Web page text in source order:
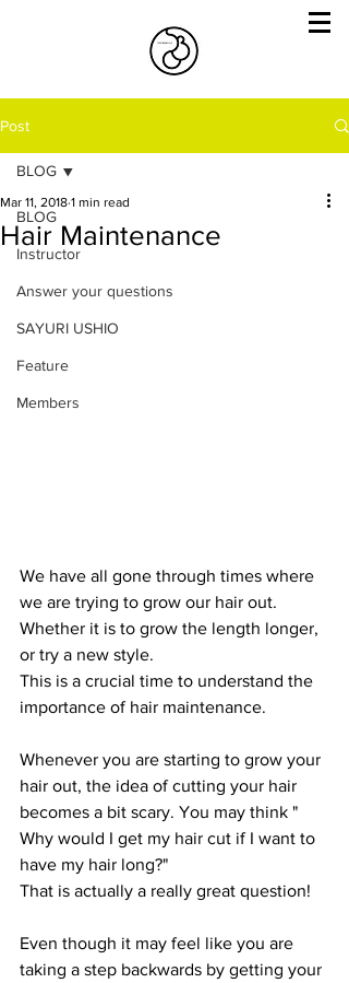
Post
BLOG
Instructor
Answer your questions
SAYURI USHIO
Feature
Members
BLOG
Hair Maintenance
Mar 11, 2018 1 min read
We have all gone through times where
we are trying to grow our hair out.
Whether it is to grow the length longer,
or try a new style.
This is a crucial time to understand the
importance of hair maintenance.
Whenever you are starting to grow your
hair out, the idea of cutting your hair
becomes a bit scary. You may think "
Why would I get my hair cut if I want to
have my hair long?"
That is actually a really great question!
Even though it may feel like you are
taking a step backwards by getting your